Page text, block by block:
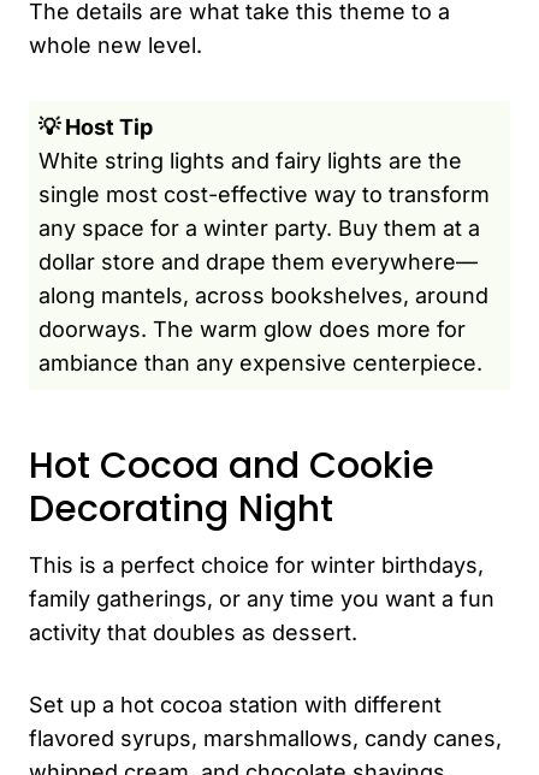
The details are what take this theme to a
whole new level.
💡 Host Tip
White string lights and fairy lights are the
single most cost-effective way to transform
any space for a winter party. Buy them at a
dollar store and drape them everywhere—
along mantels, across bookshelves, around
doorways. The warm glow does more for
ambiance than any expensive centerpiece.
Hot Cocoa and Cookie
Decorating Night
This is a perfect choice for winter birthdays,
family gatherings, or any time you want a fun
activity that doubles as dessert.
Set up a hot cocoa station with different
flavored syrups, marshmallows, candy canes,